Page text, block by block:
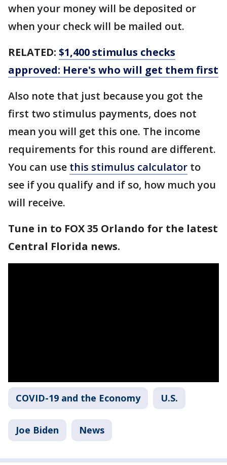
when your money will be deposited or
when your check will be mailed out.
RELATED: $1,400 stimulus checks
approved: Here's who will get them first
Also note that just because you got the
first two stimulus payments, does not
mean you will get this one. The income
requirements for this round are different.
You can use this stimulus calculator to
see if you qualify and if so, how much you
will receive.
Tune in to FOX 35 Orlando for the latest
Central Florida news.
COVID-19 and the Economy U.S.
Joe Biden News